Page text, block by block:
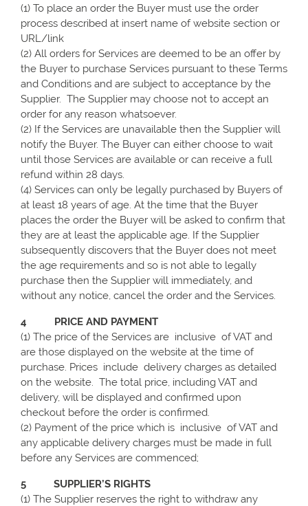
(1) To place an order the Buyer must use the order
process described at insert name of website section or
URL/link
(2) All orders for Services are deemed to be an offer by
the Buyer to purchase Services pursuant to these Terms
and Conditions and are subject to acceptance by the
Supplier. The Supplier may choose not to accept an
order for any reason whatsoever.
(2) If the Services are unavailable then the Supplier will
notify the Buyer. The Buyer can either choose to wait
until those Services are available or can receive a full
refund within 28 days.
(4) Services can only be legally purchased by Buyers of
at least 18 years of age. At the time that the Buyer
places the order the Buyer will be asked to confirm that
they are at least the applicable age. If the Supplier
subsequently discovers that the Buyer does not meet
the age requirements and so is not able to legally
purchase then the Supplier will immediately, and
without any notice, cancel the order and the Services.
4 PRICE AND PAYMENT
(1) The price of the Services are inclusive of VAT and
are those displayed on the website at the time of
purchase. Prices include delivery charges as detailed
on the website. The total price, including VAT and
delivery, will be displayed and confirmed upon
checkout before the order is confirmed.
(2) Payment of the price which is inclusive of VAT and
any applicable delivery charges must be made in full
before any Services are commenced;
5 SUPPLIER’S RIGHTS
(1) The Supplier reserves the right to withdraw any